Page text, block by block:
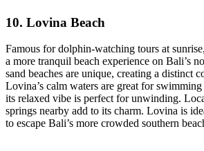
10. Lovina Beach
Famous for dolphin-watching tours at
a more tranquil beach experience on Bali’s
sand beaches are unique, creating a distinct
Lovina’s calm waters are great for
its relaxed vibe is perfect for unwinding.
springs nearby add to its charm. Lovina is
to escape Bali’s more crowded southern